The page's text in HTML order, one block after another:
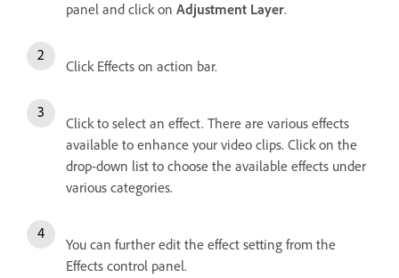
panel and click on Adjustment Layer.
Click Effects on action bar.
Click to select an effect. There are various effects
available to enhance your video clips. Click on the
drop-down list to choose the available effects under
various categories.
You can further edit the effect setting from the
Effects control panel.